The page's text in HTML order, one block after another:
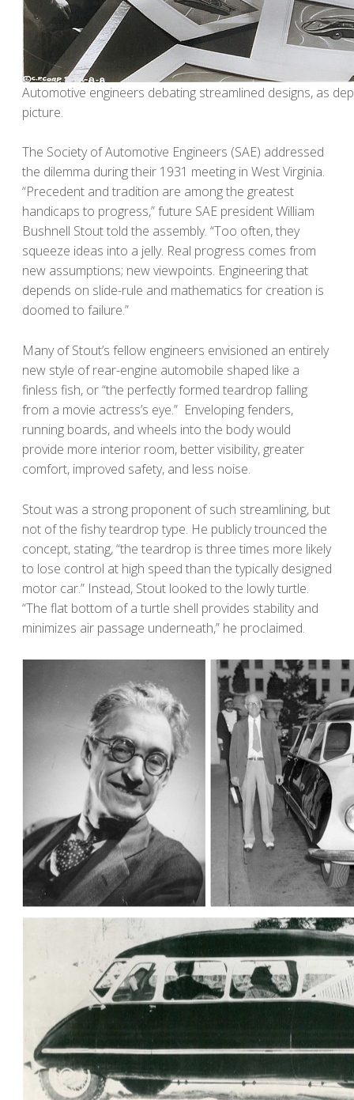
Automotive engineers debating streamlined designs, as
picture.
The Society of Automotive Engineers (SAE) addressed
the dilemma during their 1931 meeting in West Virginia.
“Precedent and tradition are among the greatest
handicaps to progress,” future SAE president William
Bushnell Stout told the assembly. “Too often, they
squeeze ideas into a jelly. Real progress comes from
new assumptions; new viewpoints. Engineering that
depends on slide-rule and mathematics for creation is
doomed to failure.”
Many of Stout’s fellow engineers envisioned an entirely
new style of rear-engine automobile shaped like a
finless fish, or “the perfectly formed teardrop falling
from a movie actress’s eye.” Enveloping fenders,
running boards, and wheels into the body would
provide more interior room, better visibility, greater
comfort, improved safety, and less noise.
Stout was a strong proponent of such streamlining, but
not of the fishy teardrop type. He publicly trounced the
concept, stating, “the teardrop is three times more likely
to lose control at high speed than the typically designed
motor car.” Instead, Stout looked to the lowly turtle.
“The flat bottom of a turtle shell provides stability and
minimizes air passage underneath,” he proclaimed.